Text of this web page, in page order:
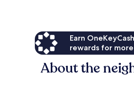
Earn
rewards for
About the